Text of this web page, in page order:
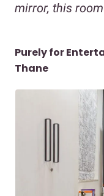
mirror, this
Purely for
Thane